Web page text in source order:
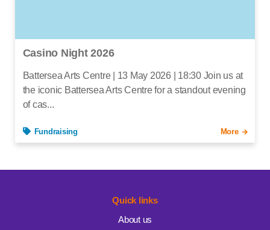
Casino Night 2026
Battersea Arts Centre | 13 May 2026 | 18:30 Join us at
the iconic Battersea Arts Centre for a standout evening
of cas...
Fundraising More
Quick links
About us